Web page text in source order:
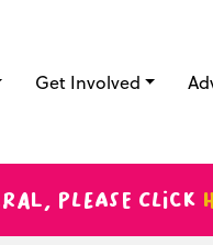
Get Involved
please click